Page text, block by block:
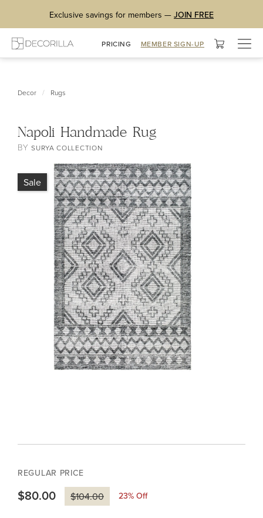
Exclusive savings for members — JOIN FREE
PRICING MEMBER SIGN-UP
Decor / Rugs
Napoli Handmade Rug
BYSURYA COLLECTION
Sale
REGULAR PRICE
$80.00 $104.00 23% Off